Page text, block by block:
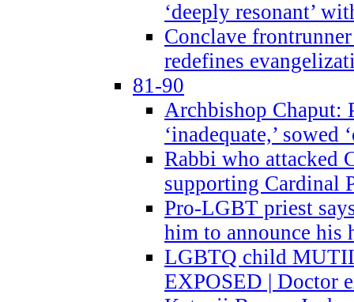
‘deeply resonant’
Conclave
redefines
81-90
Archbishop Chaput:
‘inadequate,’
Rabbi who attacked
supporting Cardinal
Pro-LGBT priest
him to announce his
LGBTQ child
EXPOSED | Doctor